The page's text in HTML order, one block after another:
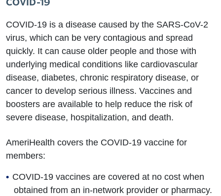
COVID-19
COVID-19 is a disease caused by the SARS-CoV-2
virus, which can be very contagious and spread
quickly. It can cause older people and those with
underlying medical conditions like cardiovascular
disease, diabetes, chronic respiratory disease, or
cancer to develop serious illness. Vaccines and
boosters are available to help reduce the risk of
severe disease, hospitalization, and death.
AmeriHealth covers the COVID-19 vaccine for
members:
COVID-19 vaccines are covered at no cost when
obtained from an in-network provider or pharmacy.